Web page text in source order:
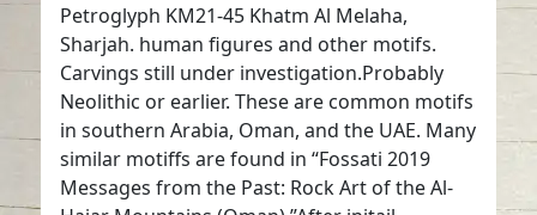
Petroglyph KM21-45 Khatm Al Melaha,
Sharjah. human figures and other motifs.
Carvings still under investigation.Probably
Neolithic or earlier. These are common motifs
in southern Arabia, Oman, and the UAE. Many
similar motiffs are found in “Fossati 2019
Messages from the Past: Rock Art of the Al-